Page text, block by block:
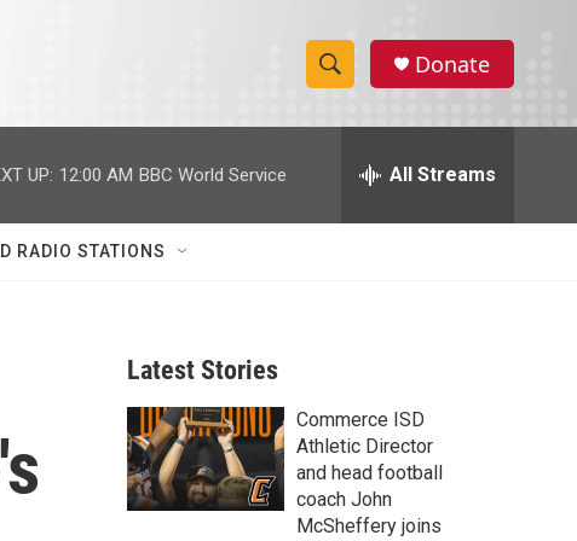
S
h
w
r
c
h
e
h
Donate
UP: 12:00 AM BBC World Service All Streams
RADIO STATIONS
Latest Stories
Commerce ISD
Athletic Director
and head football
coach John
McSheffery joins